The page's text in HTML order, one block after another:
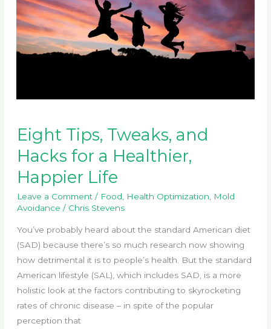
Eight Tips, Tweaks, and
Hacks for a Healthier,
Happier Life
Leave a Comment / Food Health Optimization
Mold
Avoidance / Chris Stevens
You’ve probably heard about the standard American diet
(SAD) because there’s so much research now showing
how detrimental it is to people’s health. But the standard
American lifestyle (SAL), which includes SAD, is a more
holistic look at the factors contributing to skyrocketing
rates of chronic disease – in spite of the popular
perception that